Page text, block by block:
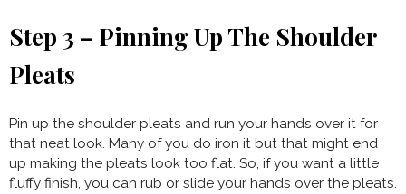
Step 3 – Pinning Up The Shoulder
Pleats
Pin up the shoulder pleats and run your hands over it for
that neat look. Many of you do iron it but that might end
up making the pleats look too flat. So, if you want a little
fluffy finish, you can rub or slide your hands over the pleats.